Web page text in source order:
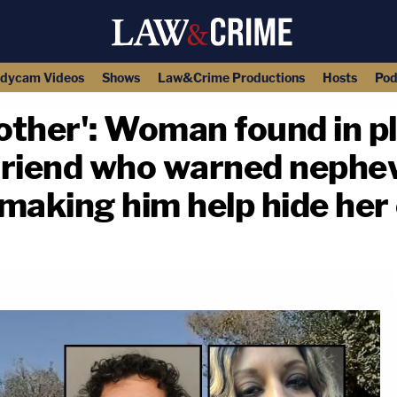
Videos Shows Law&Crime Productions Hosts
Woman found in
who warned
him help hide